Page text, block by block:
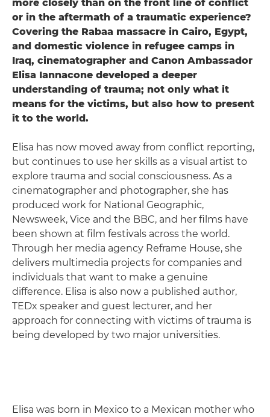
more closely than on the front line of conflict
or in the aftermath of a traumatic experience?
Covering the Rabaa massacre in Cairo, Egypt,
and domestic violence in refugee camps in
Iraq, cinematographer and Canon Ambassador
Elisa Iannacone developed a deeper
understanding of trauma; not only what it
means for the victims, but also how to present
it to the world.
Elisa has now moved away from conflict reporting,
but continues to use her skills as a visual artist to
explore trauma and social consciousness. As a
cinematographer and photographer, she has
produced work for National Geographic,
Newsweek, Vice and the BBC, and her films have
been shown at film festivals across the world.
Through her media agency Reframe House, she
delivers multimedia projects for companies and
individuals that want to make a genuine
difference. Elisa is also now a published author,
TEDx speaker and guest lecturer, and her
approach for connecting with victims of trauma is
being developed by two major universities.
Elisa was born in Mexico to a Mexican mother who